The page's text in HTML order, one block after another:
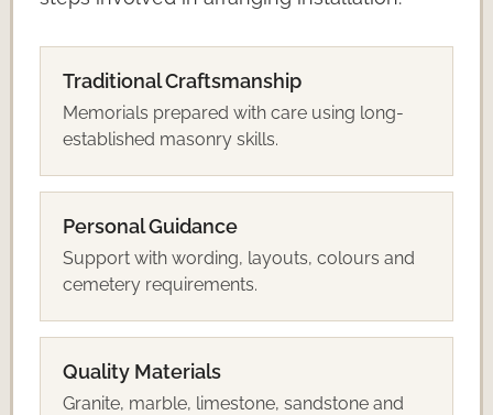
Traditional Craftsmanship
Memorials prepared with care using long-
established masonry skills.
Personal Guidance
Support with wording, layouts, colours and
cemetery requirements.
Quality Materials
Granite, marble, limestone, sandstone and